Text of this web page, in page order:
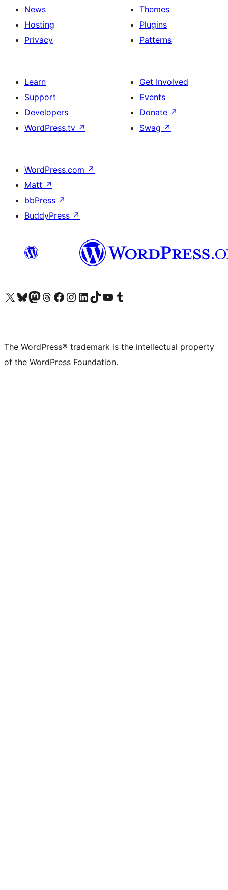
News
Hosting
Privacy
Themes
Plugins
Patterns
Learn
Support
Developers
WordPress.tv ↗
Get Involved
Events
Donate ↗
Swag ↗
WordPress.com ↗
Matt ↗
bbPress ↗
BuddyPress ↗
Visit our X (formerly Twitter) account
Visit our Bluesky account
Visit our Mastodon account
Visit our Threads account
Visit our Facebook page
Visit our Instagram account
Visit our LinkedIn account
Visit our TikTok account
Visit our YouTube channel
Visit our Tumblr account
The WordPress® trademark is the intellectual property
of the WordPress Foundation.